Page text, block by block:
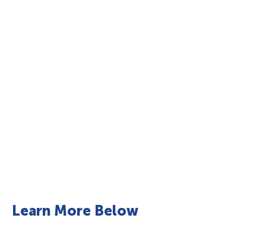
Learn More Below